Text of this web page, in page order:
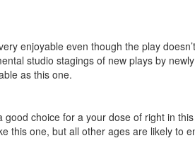
enjoyable even though the play
studio stagings of new plays by
as this one.
choice for a your dose of right in
this one, but all other ages are likely to